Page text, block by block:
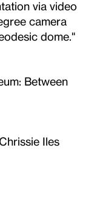
via video
camera
dome."
Between
Iles